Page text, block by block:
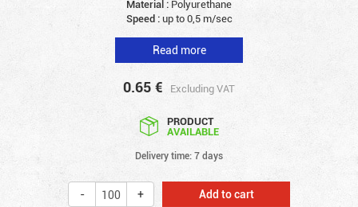
Material : Polyurethane
Speed :up to 0,5 m/sec
Read more
0.65 € Excluding VAT
PRODUCT
AVAILABLE
Delivery time: 7 days
Add to cart